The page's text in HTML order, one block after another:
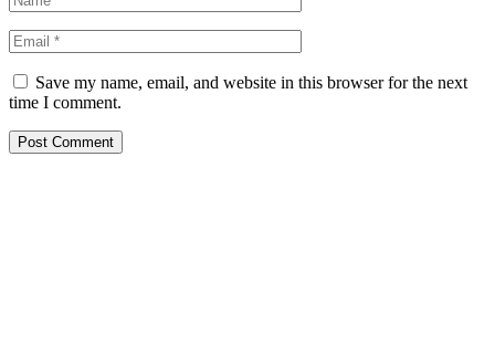
Save my name, email, and website in this browser for the next
time I comment.